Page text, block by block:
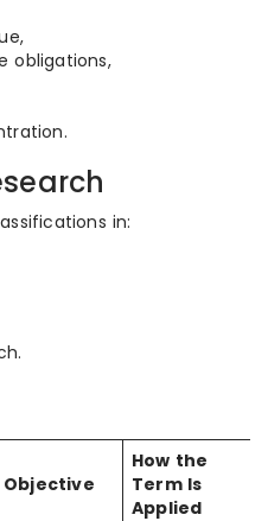
obligations,
in:
Objective
How the
Term Is
Applied